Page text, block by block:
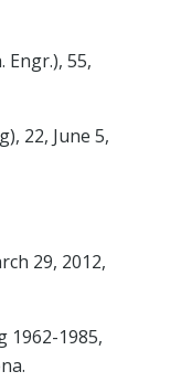
Engr.), 55,
22, June 5,
29, 2012,
1962-1985,